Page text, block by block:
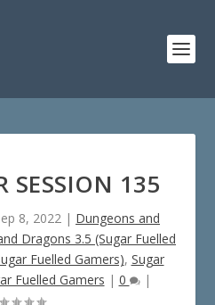
SESSION 135
8, 2022 | Dungeons and
Dragons 3.5 (Sugar Fuelled
Fuelled Gamers), Sugar
Fuelled Gamers | 0 |